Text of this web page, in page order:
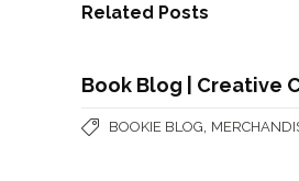
Related Posts
Book Blog | Creative
BOOKIE BLOG